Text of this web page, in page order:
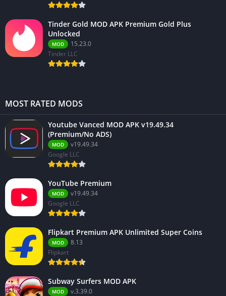
Tinder Gold MOD APK Premium Gold Plus
Unlocked
MOD
15.23.0
Tinder LLC
MOST RATED MODS
Youtube Vanced MOD APK v19.49.34
(Premium/No ADS)
MOD
v19.49.34
Google LLC
YouTube Premium
MOD
v19.49.34
Google LLC
Flipkart Premium APK Unlimited Super Coins
MOD
8.13
Flipkart
Subway Surfers MOD APK
MOD
v.3.39.0